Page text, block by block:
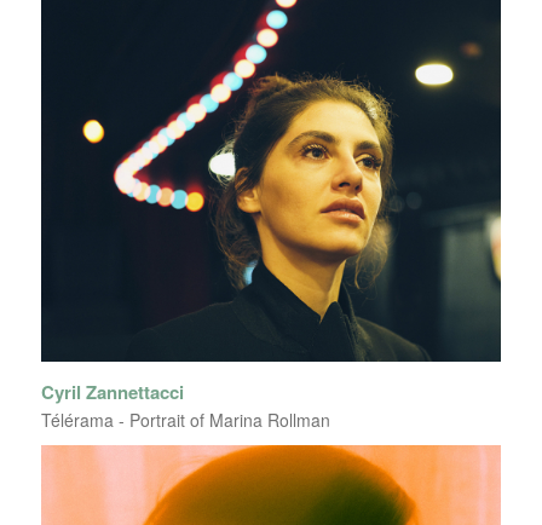
Cyril Zannettacci
Télérama - Portrait of Marina Rollman